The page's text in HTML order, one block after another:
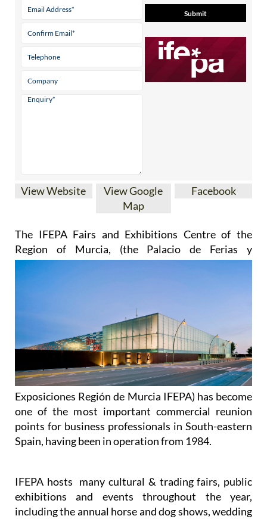
View Website
View Google
Map
Facebook
The IFEPA Fairs and Exhibitions Centre of the
Region of Murcia, (the Palacio de Ferias y
Exposiciones Región de Murcia IFEPA) has become
one of the most important commercial reunion
points for business professionals in South-eastern
Spain, having been in operation from 1984.
IFEPA hosts many cultural & trading fairs, public
exhibitions and events throughout the year,
including the annual horse and dog shows, wedding